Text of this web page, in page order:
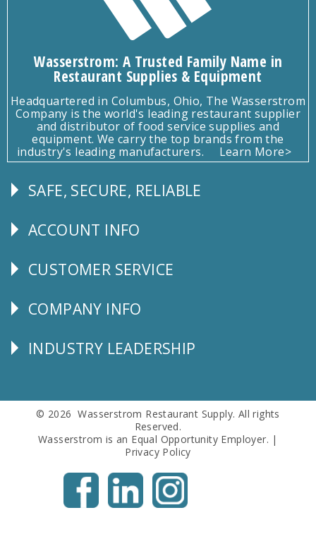
Wasserstrom: A Trusted Family Name in
Restaurant Supplies & Equipment
Headquartered in Columbus, Ohio, The Wasserstrom
Company is the world's leading restaurant supplier
and distributor of food service supplies and
equipment. We carry the top brands from the
industry's leading manufacturers.
Learn More>
Follow
SAFE, SECURE, RELIABLE
Explore
ACCOUNT INFO
CUSTOMER
CUSTOMER SERVICE
Corporate
COMPANY INFO
Follow
INDUSTRY LEADERSHIP
© 2026 Wasserstrom Restaurant Supply. All rights
Reserved.
Wasserstrom is an Equal Opportunity Employer. |
Privacy Policy